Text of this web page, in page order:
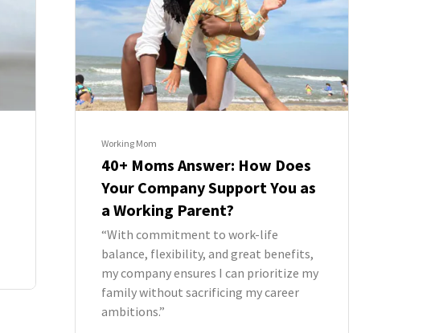
Working Mom
40+ Moms Answer: How Does
Your Company Support You as
a Working Parent?
“With commitment to work-life
balance, flexibility, and great benefits,
my company ensures I can prioritize my
family without sacrificing my career
ambitions.”